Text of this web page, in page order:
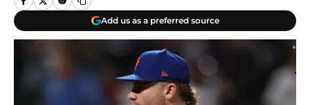
Add us as a preferred source